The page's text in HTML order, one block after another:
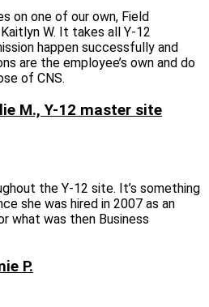
on one of our own, Field
W. It takes all Y‑12
happen successfully and
are the employee’s own and do
of CNS.
M., Y-12 master site
the Y‑12 site. It’s something
she was hired in 2007 as an
what was then Business
P.